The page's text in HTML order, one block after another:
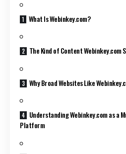
What Is Webinkey.com?
The Kind of Content Webinkey.com
Why Broad Websites Like
Understanding Webinkey.com as a
Platform